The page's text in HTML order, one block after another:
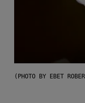
(PHOTO BY EBET